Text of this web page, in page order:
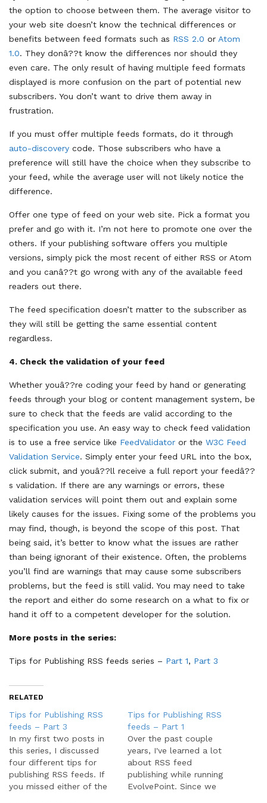
the option to choose between them. The average visitor to
your web site doesn’t know the technical differences or
benefits between feed formats such as RSS 2.0 or Atom
1.0. They donâ??t know the differences nor should they
even care. The only result of having multiple feed formats
displayed is more confusion on the part of potential new
subscribers. You don’t want to drive them away in
frustration.
If you must offer multiple feeds formats, do it through
auto-discovery code. Those subscribers who have a
preference will still have the choice when they subscribe to
your feed, while the average user will not likely notice the
difference.
Offer one type of feed on your web site. Pick a format you
prefer and go with it. I’m not here to promote one over the
others. If your publishing software offers you multiple
versions, simply pick the most recent of either RSS or Atom
and you canâ??t go wrong with any of the available feed
readers out there.
The feed specification doesn’t matter to the subscriber as
they will still be getting the same essential content
regardless.
4. Check the validation of your feed
Whether youâ??re coding your feed by hand or generating
feeds through your blog or content management system, be
sure to check that the feeds are valid according to the
specification you use. An easy way to check feed validation
is to use a free service like FeedValidator or the W3C Feed
Validation Service. Simply enter your feed URL into the box,
click submit, and youâ??ll receive a full report your feedâ??
s validation. If there are any warnings or errors, these
validation services will point them out and explain some
likely causes for the issues. Fixing some of the problems you
may find, though, is beyond the scope of this post. That
being said, it’s better to know what the issues are rather
than being ignorant of their existence. Often, the problems
you’ll find are warnings that may cause some subscribers
problems, but the feed is still valid. You may need to take
the report and either do some research on a what to fix or
hand it off to a competent developer for the solution.
More posts in the series:
Tips for Publishing RSS feeds series – Part 1, Part 3
RELATED
Tips for Publishing RSS
feeds – Part 3
In my first two posts in
this series, I discussed
four different tips for
publishing RSS feeds. If
you missed either of the
Tips for Publishing RSS
feeds – Part 1
Over the past couple
years, I've learned a lot
about RSS feed
publishing while running
EvolvePoint. Since we